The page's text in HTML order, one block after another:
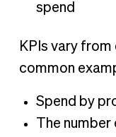
spend
KPIs vary
common
Spend by
The